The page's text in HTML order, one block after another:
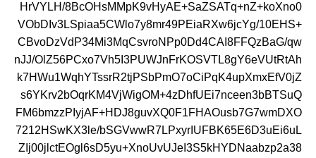
HrVYLH/8BcOHsMMpK9vHyAE+SaZSATq+nZ+koXno0
VObDIv3LSpiaa5CWlo7y8mr49PEiaRXw6jcYg/10EHS+
CBvoDzVdP34Mi3MqCsvroNPp0Dd4CAI8FFQzBaG/qw
nJJ/OlZ56PCxo7Vh5I3PUWJnFrKOSVTL8gY6eVUtRtAh
k7HWu1WqhYTssrR2tjPSbPmO7oCiPqK4upXmxEfV0jZ
s6YKrv2bOqrKM4VjWigOM+4zDhfUEi7nceen3bBTSuQ
FM6bmzzPIyjAF+HDJ8guvXQ0F1FHAOusb7G7wmDXO
7212HSwKX3le/bSGVwwR7LPxyrIUFBK65E6D3uEi6uL
ZIj00jlctEOgl6sD5yu+XnoUvUJeI3S5kHYDNaabzp2a38